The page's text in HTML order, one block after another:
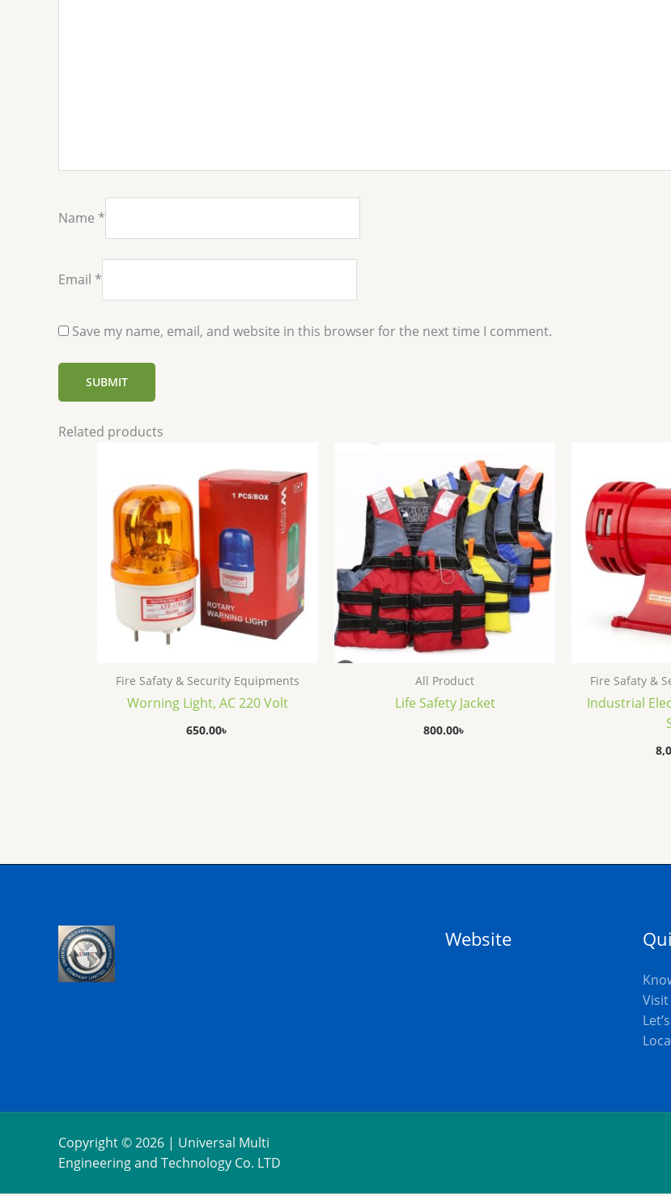
Name *
Email *
Save my name, email, and website in this browser for the next time I comment.
Related products
Fire Safaty & Security Equipments
Worning Light, AC 220 Volt
650.00৳
All Product
Life Safety Jacket
800.00৳
Fire Safaty &
Industrial
Website
Copyright © 2026 | Universal Multi
Engineering and Technology Co. LTD